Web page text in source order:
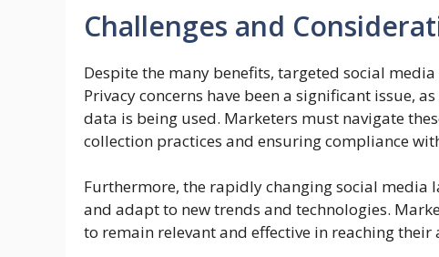
Challenges and
Despite the many benefits, targeted social
Privacy concerns have been a significant issue,
data is being used. Marketers must navigate
collection practices and ensuring compliance
Furthermore, the rapidly changing social media
and adapt to new trends and technologies.
to remain relevant and effective in reaching their